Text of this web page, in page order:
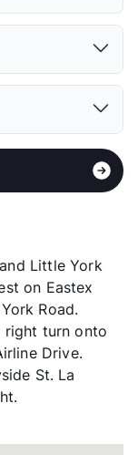
Cats and Dogs
20 lbs. Max
Breed Apply
$25/mo
Houston ISD
Studies
- Northline
2
10-5, SU 1-5
6+$/12
Near
100%
Group
Little York
on Eastex
Road.
right turn onto
Drive.
St. La